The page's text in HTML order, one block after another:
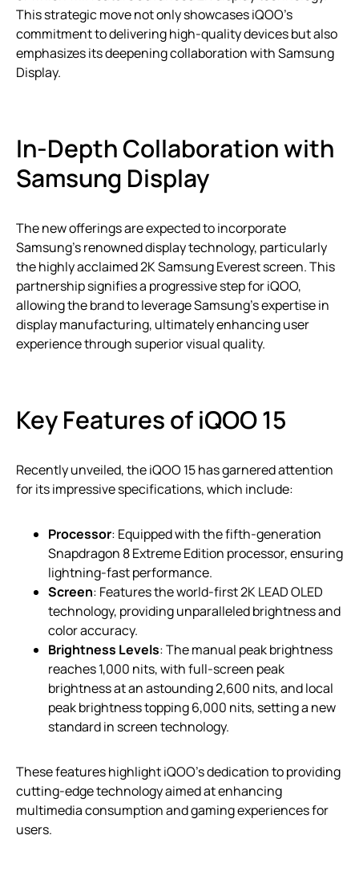
This strategic move not only showcases iQOO’s
commitment to delivering high-quality devices but also
emphasizes its deepening collaboration with Samsung
Display.
In-Depth Collaboration with
Samsung Display
The new offerings are expected to incorporate
Samsung’s renowned display technology, particularly
the highly acclaimed 2K Samsung Everest screen. This
partnership signifies a progressive step for iQOO,
allowing the brand to leverage Samsung’s expertise in
display manufacturing, ultimately enhancing user
experience through superior visual quality.
Key Features of iQOO 15
Recently unveiled, the iQOO 15 has garnered attention
for its impressive specifications, which include:
Processor: Equipped with the fifth-generation
Snapdragon 8 Extreme Edition processor, ensuring
lightning-fast performance.
Screen: Features the world-first 2K LEAD OLED
technology, providing unparalleled brightness and
color accuracy.
Brightness Levels: The manual peak brightness
reaches 1,000 nits, with full-screen peak
brightness at an astounding 2,600 nits, and local
peak brightness topping 6,000 nits, setting a new
standard in screen technology.
These features highlight iQOO’s dedication to providing
cutting-edge technology aimed at enhancing
multimedia consumption and gaming experiences for
users.